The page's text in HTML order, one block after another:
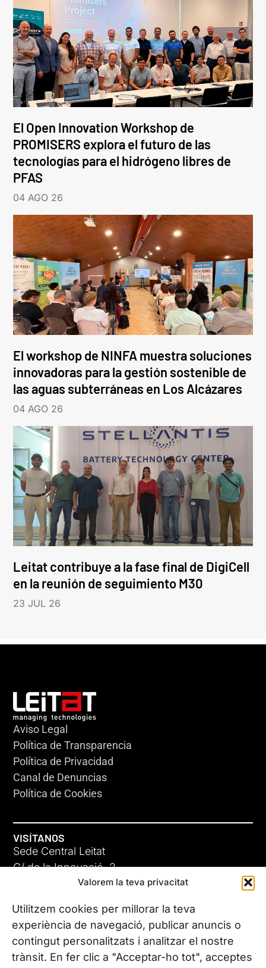
Valorem la teva privacitat
Utilitzem cookies per millorar la teva
experiència de navegació, publicar anuncis o
contingut personalitzats i analitzar el nostre
trànsit. En fer clic a "Acceptar-ho tot", acceptes
El Open Innovation Workshop de
PROMISERS explora el futuro de las
tecnologías para el hidrógeno libres de
PFAS
04 AGO 26
El workshop de NINFA muestra soluciones
innovadoras para la gestión sostenible de
las aguas subterráneas en Los Alcázares
04 AGO 26
Leitat contribuye a la fase final de DigiCell
en la reunión de seguimiento M30
23 JUL 26
Aviso Legal
Política de Transparencia
Política de Privacidad
Canal de Denuncias
Política de Cookies
VISÍTANOS
Sede Central Leitat
C/ de la Innovació, 2
08225 Terrassa, (Barcelona)
Conoce todas nuestras sedes
CONTÁCTANOS
Tel. (+34) 937 882 300